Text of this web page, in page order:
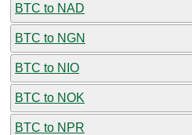
BTC to NAD
BTC to NGN
BTC to NIO
BTC to NOK
BTC to NPR